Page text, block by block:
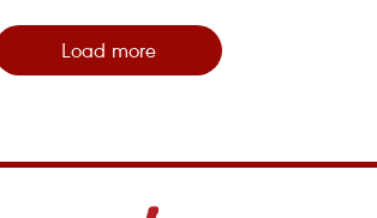
Load more